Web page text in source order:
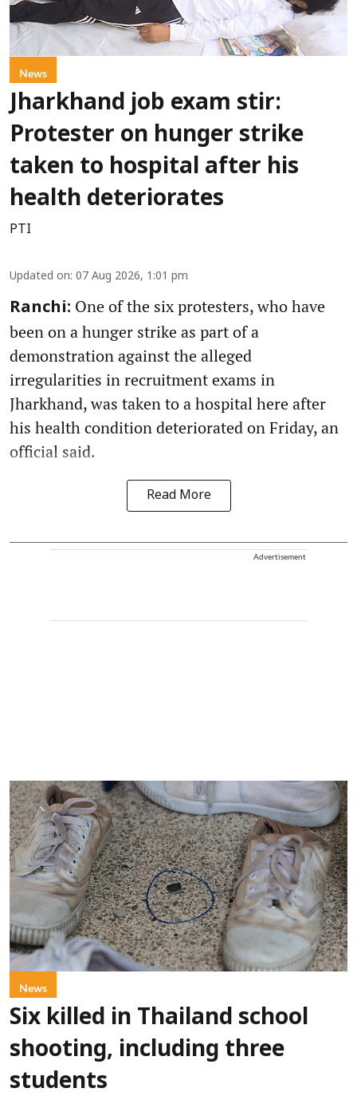
News
Jharkhand job exam stir:
Protester on hunger strike
taken to hospital after his
health deteriorates
PTI
Updated on: 07 Aug 2026, 1:01 pm
Ranchi: One of the six protesters, who have
been on a hunger strike as part of a
demonstration against the alleged
irregularities in recruitment exams in
Jharkhand, was taken to a hospital here after
his health condition deteriorated on Friday, an
official said.
Read More
Advertisement
News
Six killed in Thailand school
shooting, including three
students